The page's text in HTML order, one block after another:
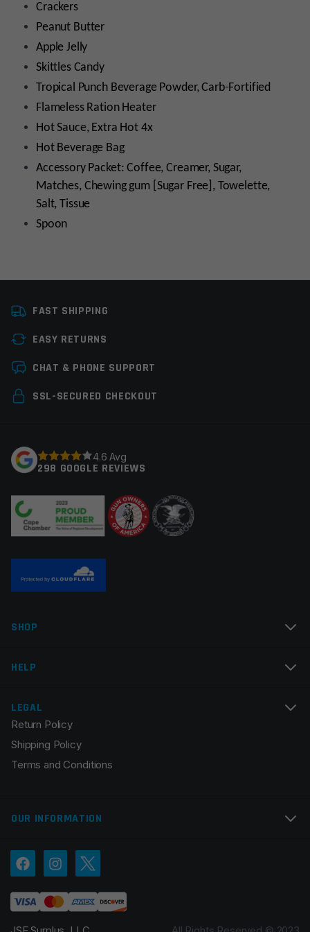
Crackers
Peanut Butter
Apple Jelly
Skittles Candy
Tropical Punch Beverage Powder, Carb-Fortified
Flameless Ration Heater
Hot Sauce, Extra Hot 4x
Hot Beverage Bag
Accessory Packet: Coffee, Creamer, Sugar,
Matches, Chewing gum [Sugar Free], Towelette,
Salt, Tissue
Spoon
Leave a review
Your email address will not be published.
Your review*
Email
Save my name, email, and website in this browser for
the next time I comment.
FAST SHIPPING
EASY RETURNS
CHAT & PHONE SUPPORT
SSL-SECURED CHECKOUT
4.6 Avg
298 GOOGLE REVIEWS
SHOP
HELP
LEGAL
Return Policy
Shipping Policy
Terms and Conditions
OUR INFORMATION